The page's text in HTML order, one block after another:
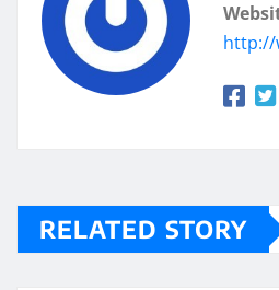
http://
RELATED STORY